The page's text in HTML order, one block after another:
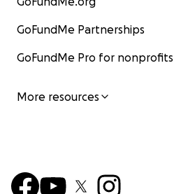
GoFundMe Partnerships
GoFundMe Pro for nonprofits
More resources